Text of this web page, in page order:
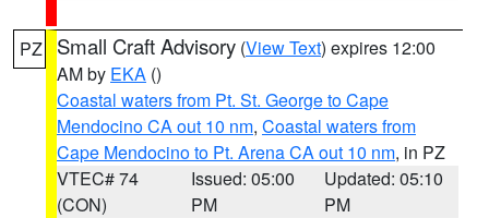
PZ Small Craft Advisory (View Text) expires 12:00
AM by EKA ()
Coastal waters from Pt. St. George to Cape
Mendocino CA out 10 nm, Coastal waters from
Cape Mendocino to Pt. Arena CA out 10 nm, in PZ
VTEC# 74
(CON)
Issued: 05:00
PM
Updated: 05:10
PM